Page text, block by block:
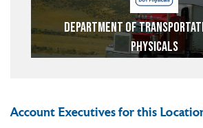
Department of
Physicals
Account Executives for this